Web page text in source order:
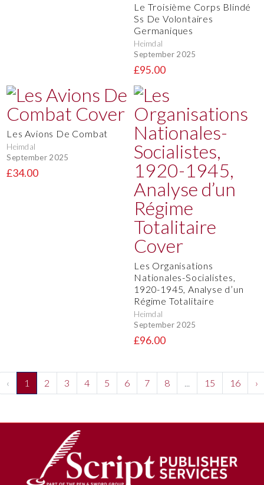
Le Troisième Corps Blindé
Ss De Volontaires
Germaniques
Heimdal
September 2025
£95.00
Les Avions De Combat
Heimdal
September 2025
£34.00
Les Organisations
Nationales-Socialistes,
1920-1945, Analyse d’un
Régime Totalitaire
Heimdal
September 2025
£96.00
‹ 1 2 3 4 5 6 7 8 15 16 ›